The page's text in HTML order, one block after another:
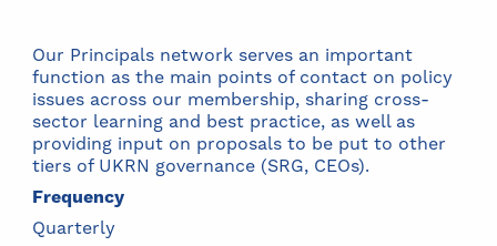
Our Principals network serves an important
function as the main points of contact on policy
issues across our membership, sharing cross-
sector learning and best practice, as well as
providing input on proposals to be put to other
tiers of UKRN governance (SRG, CEOs).
Frequency
Quarterly